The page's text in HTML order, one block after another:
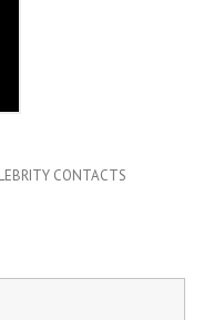
CONTACTS